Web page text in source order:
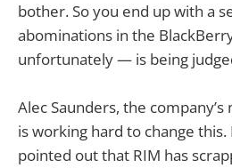
bother. So you end up with a
abominations in the
unfortunately — is being
Alec Saunders, the
is working hard to change
pointed out that RIM has